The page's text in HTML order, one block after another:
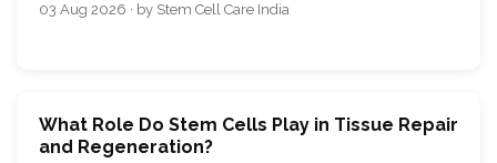
03 Aug 2026 · by Stem Cell Care India
What Role Do Stem Cells Play in Tissue Repair
and Regeneration?